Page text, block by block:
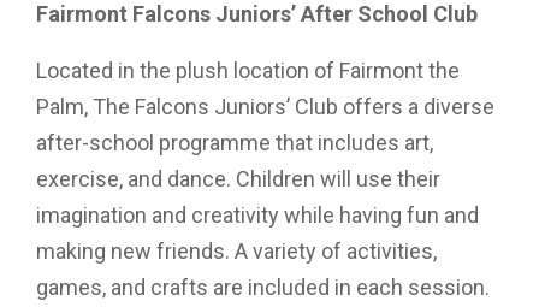
Fairmont Falcons Juniors’ After School Club
Located in the plush location of Fairmont the
Palm, The Falcons Juniors’ Club offers a diverse
after-school programme that includes art,
exercise, and dance. Children will use their
imagination and creativity while having fun and
making new friends. A variety of activities,
games, and crafts are included in each session.